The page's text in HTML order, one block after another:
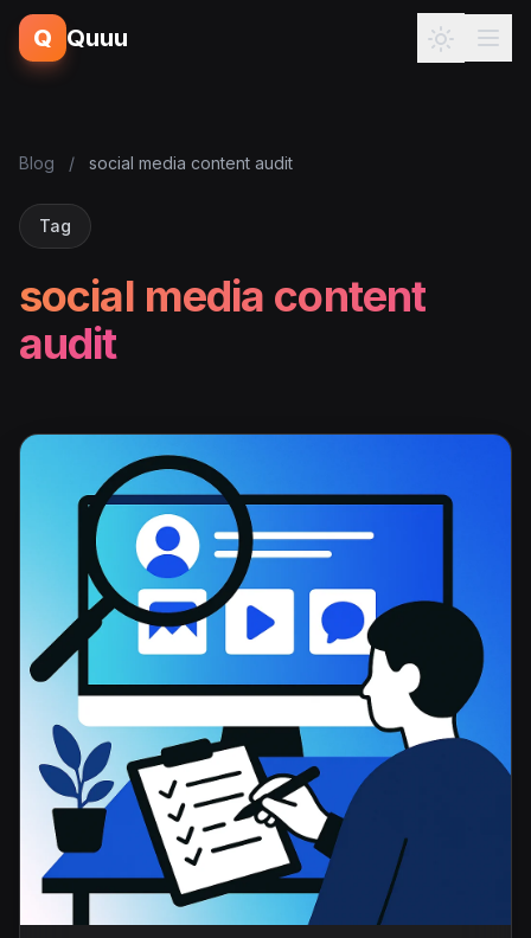
Q Quuu
Blog / social media content audit
Tag
social media content
audit